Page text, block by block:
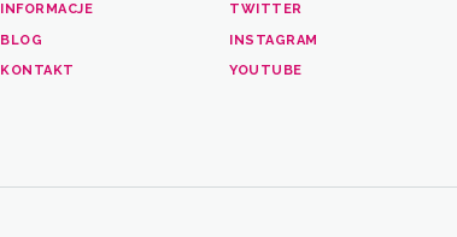
INFORMACJE
BLOG
KONTAKT
TWITTER
INSTAGRAM
YOUTUBE